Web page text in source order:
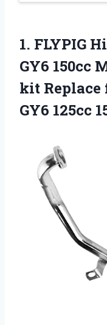
1. FLYPIG
GY6 150cc
kit Replace
GY6 125cc